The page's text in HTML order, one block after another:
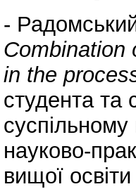
-
Combination
in the
студента та
суспільному
науково-
вищої